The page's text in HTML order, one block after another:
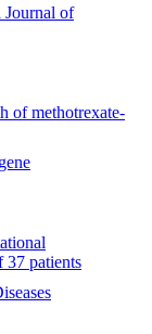
Journal of
of methotrexate-
37 patients